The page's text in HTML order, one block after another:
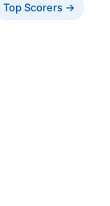
Top Scorers →